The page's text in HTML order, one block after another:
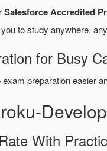
Salesforce Accredited
to study anywhere,
for Busy
exam preparation easier
With